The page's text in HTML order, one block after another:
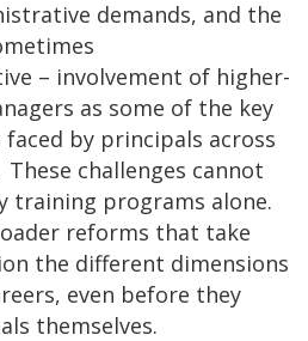
demands, and the
– involvement of higher-
as some of the key
faced by principals across
challenges cannot
training programs alone.
reforms that take
the different dimensions
even before they
themselves.